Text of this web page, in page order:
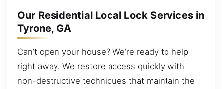
Our Residential Local Lock Services in
Tyrone, GA
Can’t open your house? We’re ready to help
right away. We restore access quickly with
non-destructive techniques that maintain the